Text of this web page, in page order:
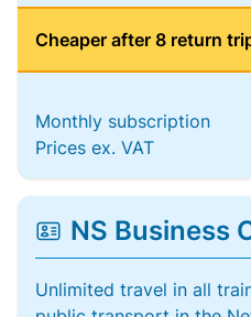
Cheaper after 8 return
Monthly subscription
Prices ex. VAT
NS Business
Unlimited travel in all